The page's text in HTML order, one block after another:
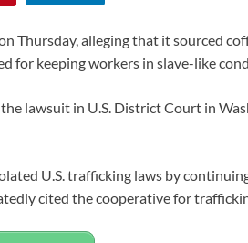
Thursday, alleging that it sourced
for keeping workers in slave-like
lawsuit in U.S. District Court in
U.S. trafficking laws by
cited the cooperative for